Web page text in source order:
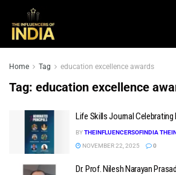
Home Tag education excellence awards
Tag: education excellence
Life Skills Journal
BYTHEINFLUENCERSOFINDIA
NOVEMBER 22, 2025
0
Dr. Prof. Nilesh Narayan